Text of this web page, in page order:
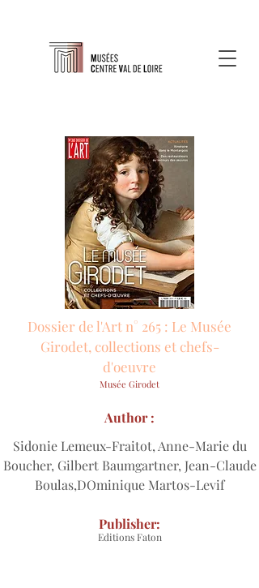
Dossier de l'Art n° 265 : Le Musée
Girodet, collections et chefs-
d'oeuvre
Musée Girodet
Sidonie Lemeux-Fraitot, Anne-Marie du
Boucher, Gilbert Baumgartner, Jean-Claude
Boulas,DOminique Martos-Levif
Author :
Editions Faton
Publisher: